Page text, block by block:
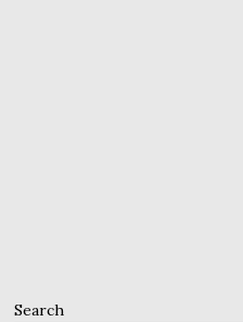
Search